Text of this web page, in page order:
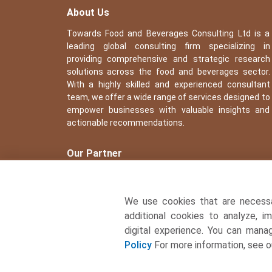
We use cookies that are
additional cookies to analyze,
digital experience. You can
PolicyFor more information, see
About Us
Towards Food and Beverages Consulting Ltd is a
leading global consulting firm specializing in
providing comprehensive and strategic research
solutions across the food and beverages sector.
With a highly skilled and experienced consultant
team, we offer a wide range of services designed to
empower businesses with valuable insights and
actionable recommendations.
Our Partner